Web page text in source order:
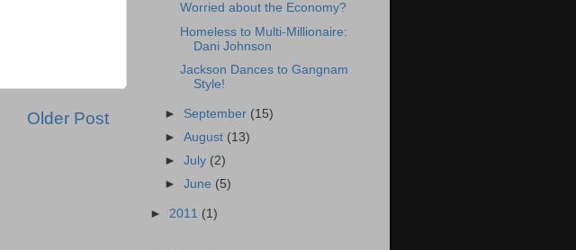
Older Post
Worried about the Economy?
Homeless to Multi-Millionaire:
Dani Johnson
Jackson Dances to Gangnam
Style!
► September (15)
►August (13)
►July (2)
►June (5)
► 2011 (1)